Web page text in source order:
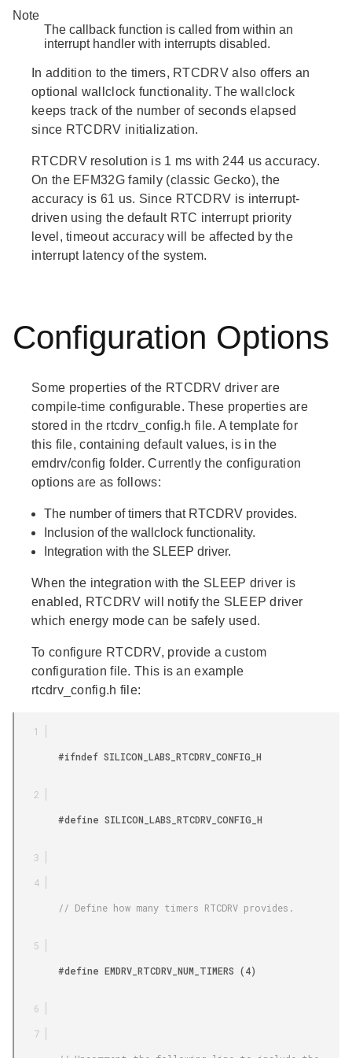
Note
The callback function is called from within an
interrupt handler with interrupts disabled.
In addition to the timers, RTCDRV also offers an
optional wallclock functionality. The wallclock
keeps track of the number of seconds elapsed
since RTCDRV initialization.
RTCDRV resolution is 1 ms with 244 us accuracy.
On the EFM32G family (classic Gecko), the
accuracy is 61 us. Since RTCDRV is interrupt-
driven using the default RTC interrupt priority
level, timeout accuracy will be affected by the
interrupt latency of the system.
Configuration Options
Some properties of the RTCDRV driver are
compile-time configurable. These properties are
stored in the rtcdrv_config.h file. A template for
this file, containing default values, is in the
emdrv/config folder. Currently the configuration
options are as follows:
The number of timers that RTCDRV provides.
Inclusion of the wallclock functionality.
Integration with the SLEEP driver.
When the integration with the SLEEP driver is
enabled, RTCDRV will notify the SLEEP driver
which energy mode can be safely used.
To configure RTCDRV, provide a custom
configuration file. This is an example
rtcdrv_config.h file: